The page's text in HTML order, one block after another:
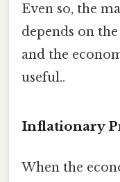
Even so, the
depends on
and the
useful..
Inflationary
When the